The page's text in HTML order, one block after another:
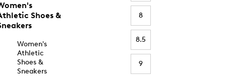
Shoes &
Women's
Athletic
Shoes &
Sneakers
8
8.5
9